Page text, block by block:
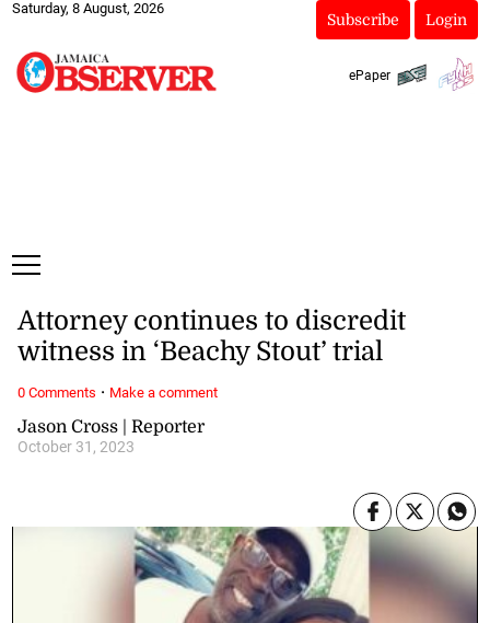
Saturday, 8 August, 2026
Subscribe Login
ePaper
Jason Cross | Reporter
October 31, 2023
Attorney continues to discredit
witness in ‘Beachy Stout’ trial
0 Comments · Make a comment